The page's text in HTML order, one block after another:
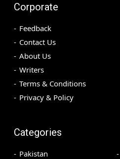
Corporate
Feedback
Contact Us
About Us
Writers
Terms & Conditions
Privacy & Policy
Categories
Pakistan